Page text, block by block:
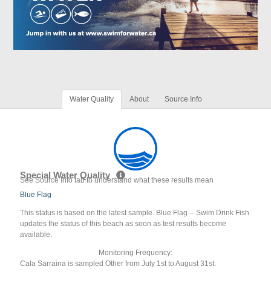
Water Quality About Source Info
Special Water Quality
See Source Info tab to understand what these results mean
Blue Flag
This status is based on the latest sample. Blue Flag -- Swim Drink Fish
updates the status of this beach as soon as test results become
available.
Monitoring Frequency:
Cala Sarraina is sampled Other from July 1st to August 31st.